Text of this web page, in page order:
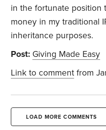
in the fortunate position
money in my traditional
inheritance purposes.
Post: Giving Made Easy
Link to comment from
LOAD MORE COMMENTS